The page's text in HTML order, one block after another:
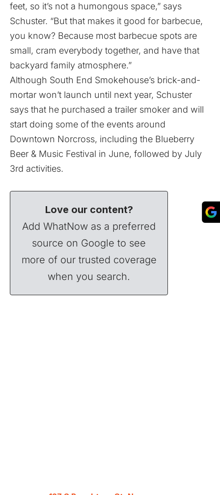
feet, so it’s not a humongous space,” says
Schuster. “But that makes it good for barbecue,
you know? Because most barbecue spots are
small, cram everybody together, and have that
backyard family atmosphere.”
Although South End Smokehouse’s brick-and-
mortar won’t launch until next year, Schuster
says that he purchased a trailer smoker and will
start doing some of the events around
Downtown Norcross, including the Blueberry
Beer & Music Festival in June, followed by July
3rd activities.
Love our content?
Add WhatNow as a preferred
source on Google to see
more of our trusted coverage
when you search.